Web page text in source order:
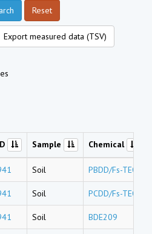
Reset
Export measured data (TSV)
Sample Chemical
Soil PBDD/Fs-TEQs
Soil PCDD/Fs-TEQs
Soil BDE209